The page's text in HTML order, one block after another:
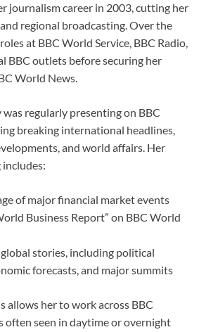
journalism career in 2003, cutting her
regional broadcasting. Over the
at BBC World Service, BBC Radio,
BBC outlets before securing her
World News.
was regularly presenting on BBC
breaking international headlines,
and world affairs. Her
of major financial market events
Business Report” on BBC World
stories, including political
forecasts, and major summits
allows her to work across BBC
often seen in daytime or overnight